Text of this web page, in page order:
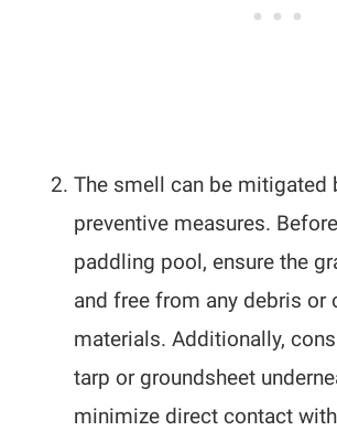
The smell can be mitigated
preventive measures.
paddling pool, ensure the
and free from any debris or
materials. Additionally,
tarp or groundsheet
minimize direct contact